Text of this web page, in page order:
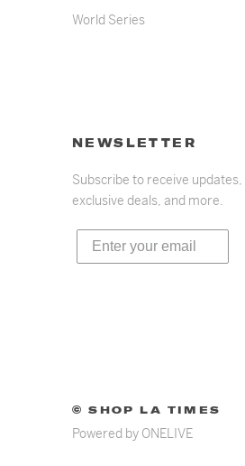
World Series
NEWSLETTER
Subscribe to receive
exclusive deals, and more.
© SHOP LA TIMES
Powered by ONELIVE